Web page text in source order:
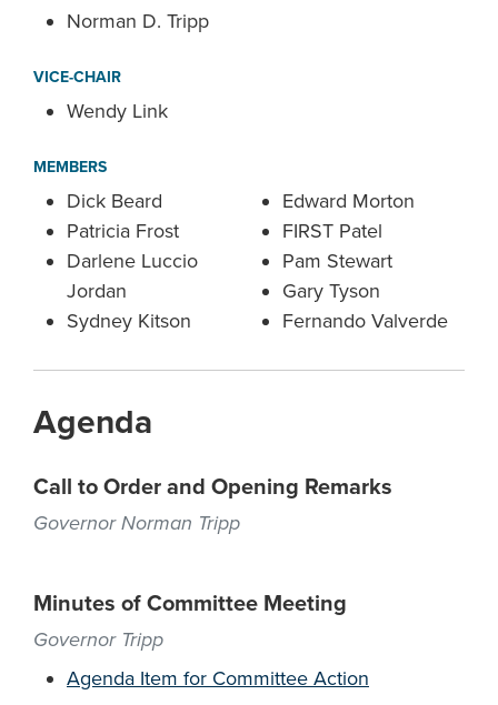
Norman D. Tripp
VICE-CHAIR
Wendy Link
MEMBERS
Dick Beard
Patricia Frost
Darlene Luccio
Jordan
Sydney Kitson
Edward Morton
FIRST Patel
Pam Stewart
Gary Tyson
Fernando Valverde
Agenda
Call to Order and Opening Remarks
Governor Norman Tripp
Minutes of Committee Meeting
Governor Tripp
Agenda Item for Committee Action